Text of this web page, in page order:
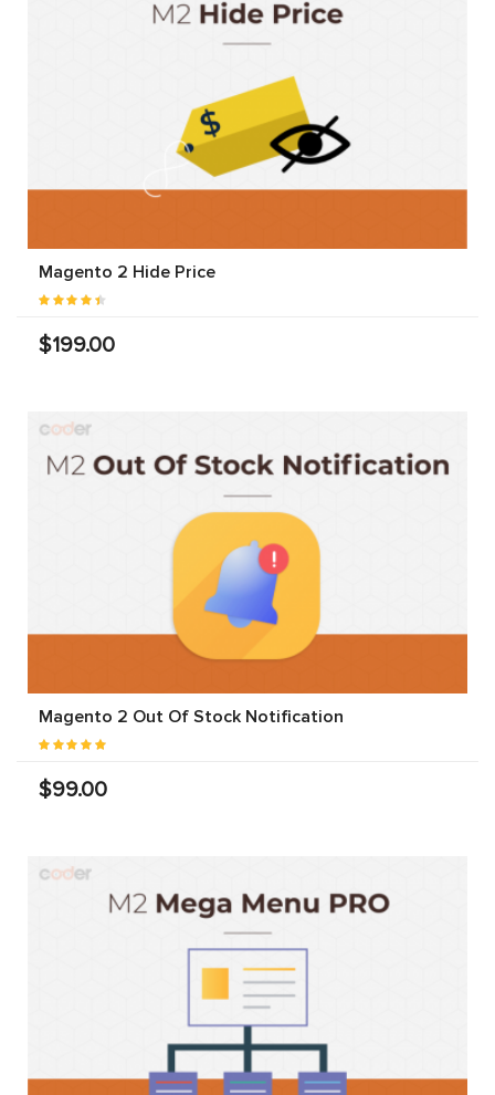
Magento 2 Hide Price
$199.00
Magento 2 Out Of Stock Notification
$99.00